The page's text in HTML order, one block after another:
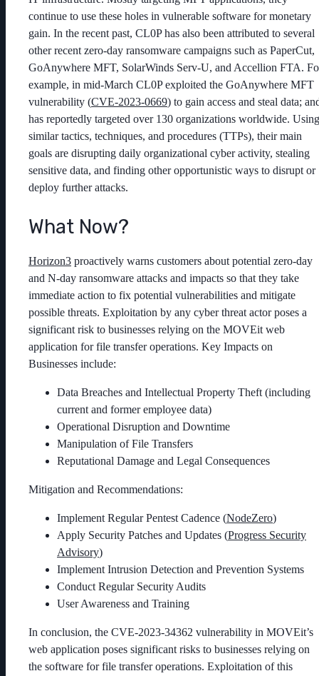
continue to use these holes in vulnerable software for monetary
gain. In the recent past, CL0P has also been attributed to several
other recent zero-day ransomware campaigns such as PaperCut,
GoAnywhere MFT, SolarWinds Serv-U, and Accellion FTA.
example, in mid-March CL0P exploited the GoAnywhere MFT
vulnerability (CVE-2023-0669) to gain access and steal data;
has reportedly targeted over 130 organizations worldwide. Using
similar tactics, techniques, and procedures (TTPs), their main
goals are disrupting daily organizational cyber activity, stealing
sensitive data, and finding other opportunistic ways to disrupt or
deploy further attacks.
What Now?
Horizon3 proactively warns customers about potential zero-day
and N-day ransomware attacks and impacts so that they take
immediate action to fix potential vulnerabilities and mitigate
possible threats. Exploitation by any cyber threat actor poses a
significant risk to businesses relying on the MOVEit web
application for file transfer operations. Key Impacts on
Businesses include:
Data Breaches and Intellectual Property Theft (including
current and former employee data)
Operational Disruption and Downtime
Manipulation of File Transfers
Reputational Damage and Legal Consequences
Mitigation and Recommendations:
Implement Regular Pentest Cadence (NodeZero)
Apply Security Patches and Updates (Progress Security
Advisory)
Implement Intrusion Detection and Prevention Systems
Conduct Regular Security Audits
User Awareness and Training
In conclusion, the CVE-2023-34362 vulnerability in MOVEit’s
web application poses significant risks to businesses relying on
the software for file transfer operations. Exploitation of this